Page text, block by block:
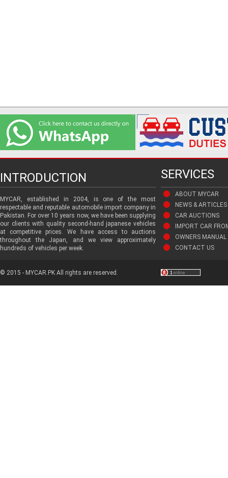
INTRODUCTION SERVICES
MYCAR, established in 2004, is one of the most
respectable and reputable automobile import company in
Pakistan. For over 10 years now, we have been supplying
our clients with quality second-hand japanese vehicles
at competitive prices. We have access to auctions
throughout the Japan, and we view approximately
hundreds of vehicles per week.
ABOUT MYCAR
NEWS & ARTICLES
CAR AUCTIONS
IMPORT CAR
OWNERS MANUAL
CONTACT US
© 2015 - MYCAR.PK All rights are reserved.